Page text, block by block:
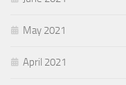
May 2021
April 2021